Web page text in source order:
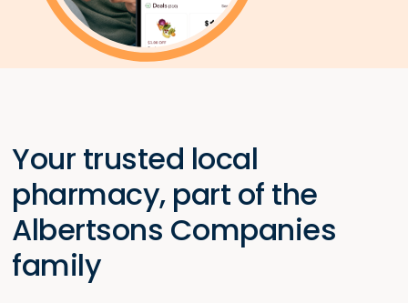
Your trusted local
pharmacy, part of the
Albertsons Companies
family